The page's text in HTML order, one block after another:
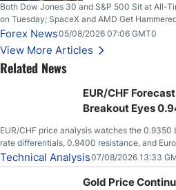
Both Dow Jones 30 and S&P 500 Sit at All-
on Tuesday; SpaceX and AMD Get
Slices Below $80 on Renewed Hopes; US
Stabilize Against the Yen; Mexican Peso Sees
Forex News05/08/2026 07:06 GMT0
View More Articles
Related News
EUR/CHF
Breakout Eyes
EUR/CHF price analysis watches the 0.9350
rate differentials, 0.9400 resistance, and
Technical Analysis07/08/2026 13:33
Gold Price